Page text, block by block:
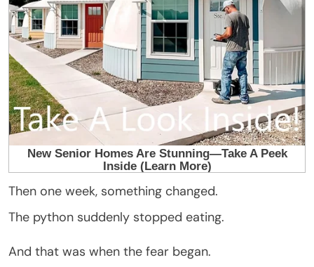
Then one week, something changed.
The python suddenly stopped eating.
And that was when the fear began.